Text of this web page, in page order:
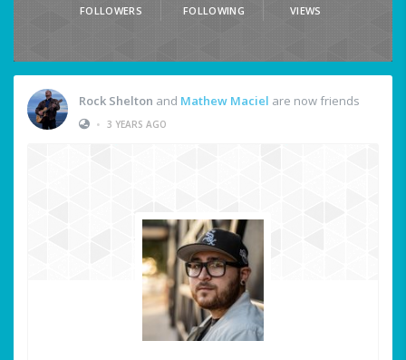
FOLLOWERS FOLLOWING VIEWS
Rock Shelton and Mathew Maciel are now friends
• 3 YEARS AGO